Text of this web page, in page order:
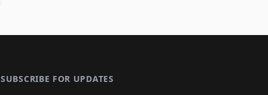
SUBSCRIBE FOR UPDATES